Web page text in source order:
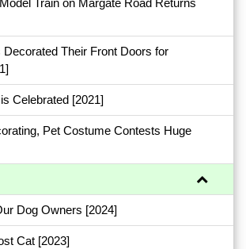
Train on Margate Road Returns
Decorated Their Front Doors for
Celebrated [2021]
Pet Costume Contests Huge
Dog Owners [2024]
Cat [2023]